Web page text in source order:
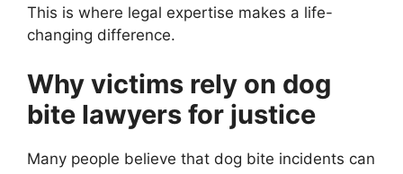
This is where legal expertise makes a life-
changing difference.
Why victims rely on dog
bite lawyers for justice
Many people believe that dog bite incidents can